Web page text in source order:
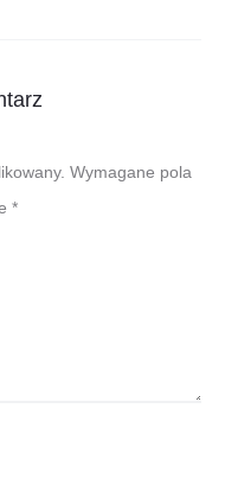
Wymagane pola
*